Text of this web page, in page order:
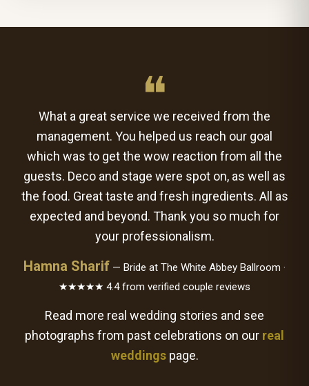
❝
What a great service we received from the
management. You helped us reach our goal
which was to get the wow reaction from all the
guests. Deco and stage were spot on, as well as
the food. Great taste and fresh ingredients. All as
expected and beyond. Thank you so much for
your professionalism.
Hamna Sharif — Bride at The White Abbey Ballroom ·
★★★★★ 4.4 from verified couple reviews
Read more real wedding stories and see
photographs from past celebrations on our real
weddingspage.